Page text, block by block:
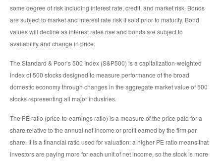
some degree of risk including interest rate, credit, and market risk. Bonds
are subject to market and interest rate risk if sold prior to maturity. Bond
values will decline as interest rates rise and bonds are subject to
availability and change in price.
The Standard & Poor’s 500 Index (S&P500) is a capitalization-weighted
index of 500 stocks designed to measure performance of the broad
domestic economy through changes in the aggregate market value of 500
stocks representing all major industries.
The PE ratio (price-to-earnings ratio) is a measure of the price paid for a
share relative to the annual net income or profit earned by the firm per
share. It is a financial ratio used for valuation: a higher PE ratio means that
investors are paying more for each unit of net income, so the stock is more